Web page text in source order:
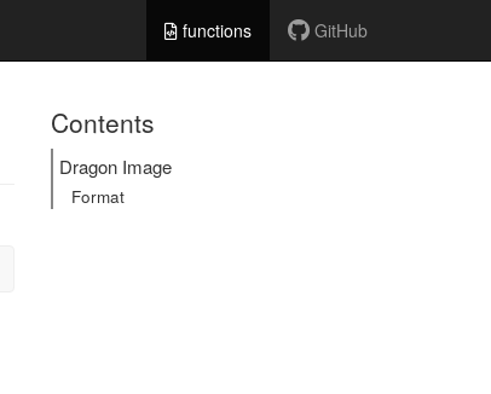
functions GitHub
Contents
Dragon Image
Format